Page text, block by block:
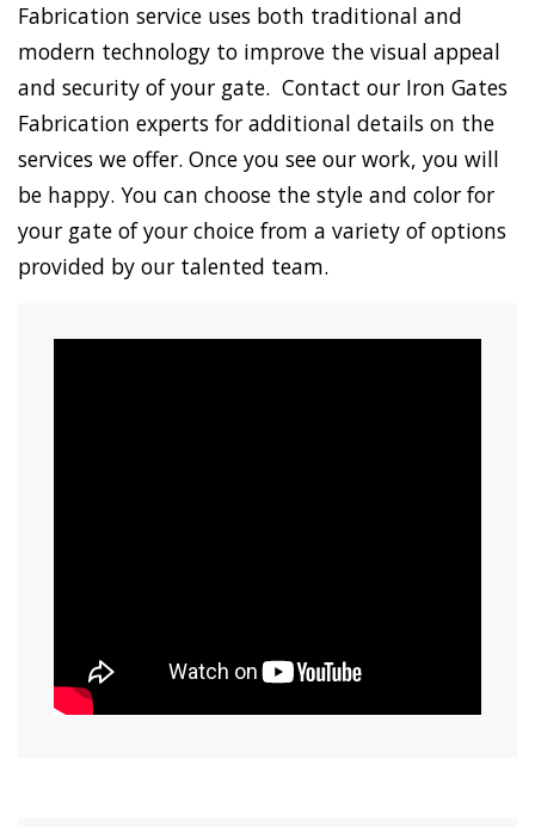
Fabrication service uses both traditional and
modern technology to improve the visual appeal
and security of your gate. Contact our Iron Gates
Fabrication experts for additional details on the
services we offer. Once you see our work, you will
be happy. You can choose the style and color for
your gate of your choice from a variety of options
provided by our talented team.